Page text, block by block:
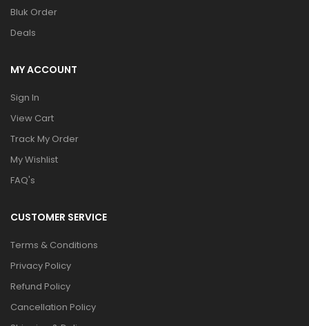
Bluk Order
Deals
MY ACCOUNT
Sign In
View Cart
Track My Order
My Wishlist
FAQ's
CUSTOMER SERVICE
Terms & Conditions
Privacy Policy
Refund Policy
Cancellation Policy